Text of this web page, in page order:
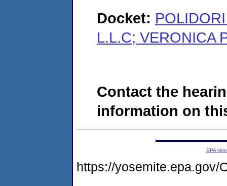
Docket:
L.L.C; VERONICA
Contact the
information on
EPA
https://yosemite.epa.gov/